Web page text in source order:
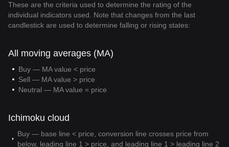
These are the criteria used to determine the rating of the
individual indicators used. Note that changes from the last
candlestick are used to determine falling or rising states:
All moving averages (MA)
Buy — MA value < price
Sell — MA value > price
Neutral — MA value = price
Ichimoku cloud
Buy — base line < price, conversion line crosses price from
below, leading line 1 > price, and leading line 1 > leading line 2